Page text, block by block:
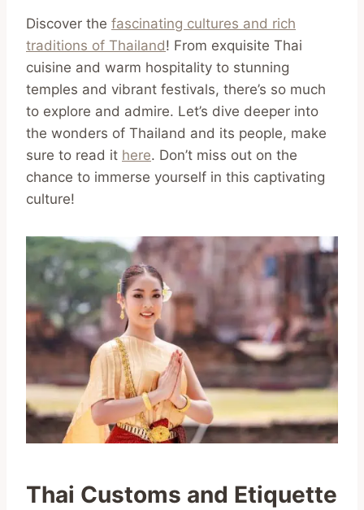
Discover the fascinating cultures and rich
traditions of Thailand! From exquisite Thai
cuisine and warm hospitality to stunning
temples and vibrant festivals, there’s so much
to explore and admire. Let’s dive deeper into
the wonders of Thailand and its people, make
sure to read it here. Don’t miss out on the
chance to immerse yourself in this captivating
culture!
Thai Customs and Etiquette